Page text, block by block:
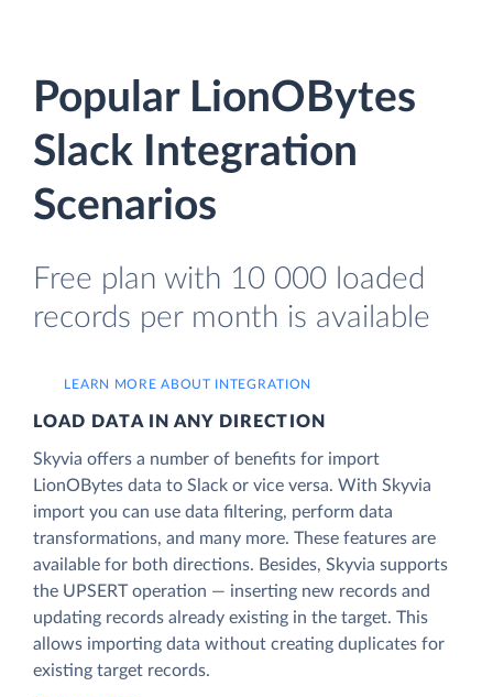
Popular LionOBytes
Slack Integration
Scenarios
Free plan with 10 000 loaded
records per month is available
LEARN MORE ABOUT INTEGRATION
LOAD DATA IN ANY DIRECTION
Skyvia offers a number of benefits for import
LionOBytes data to Slack or vice versa. With Skyvia
import you can use data filtering, perform data
transformations, and many more. These features are
available for both directions. Besides, Skyvia supports
the UPSERT operation — inserting new records and
updating records already existing in the target. This
allows importing data without creating duplicates for
existing target records.